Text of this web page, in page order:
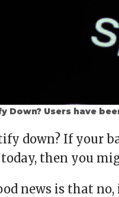
Down? Users have
down? If your
today, then you
news is that